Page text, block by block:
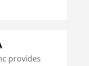
provides